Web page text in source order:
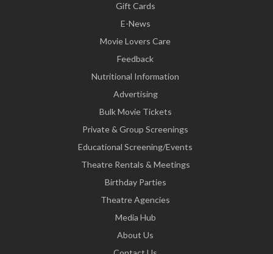
Gift Cards
E-News
Movie Lovers Care
Feedback
Nutritional Information
Advertising
Bulk Movie Tickets
Private & Group Screenings
Educational Screening/Events
Theatre Rentals & Meetings
Birthday Parties
Theatre Agencies
Media Hub
About Us